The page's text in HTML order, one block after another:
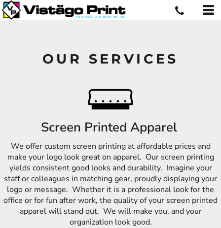
OUR SERVICES
Screen Printed Apparel
We offer custom screen printing at affordable prices and
make your logo look great on apparel. Our screen printing
yields consistent good looks and durability. Imagine your
staff or colleagues in matching gear, proudly displaying your
logo or message. Whether it is a professional look for the
office or for fun after work, the quality of your screen printed
apparel will stand out. We will make you, and your
organization look good.